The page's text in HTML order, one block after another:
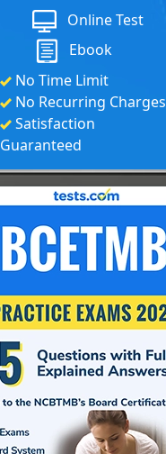
Online Test
Ebook
No Time Limit
No Recurring Charges
Satisfaction
Guaranteed